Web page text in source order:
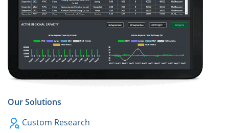
Our Solutions
Custom Research